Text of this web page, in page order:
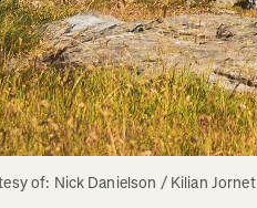
of: Nick Danielson / Kilian Jornet